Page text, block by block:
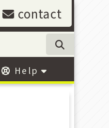
contact
Help